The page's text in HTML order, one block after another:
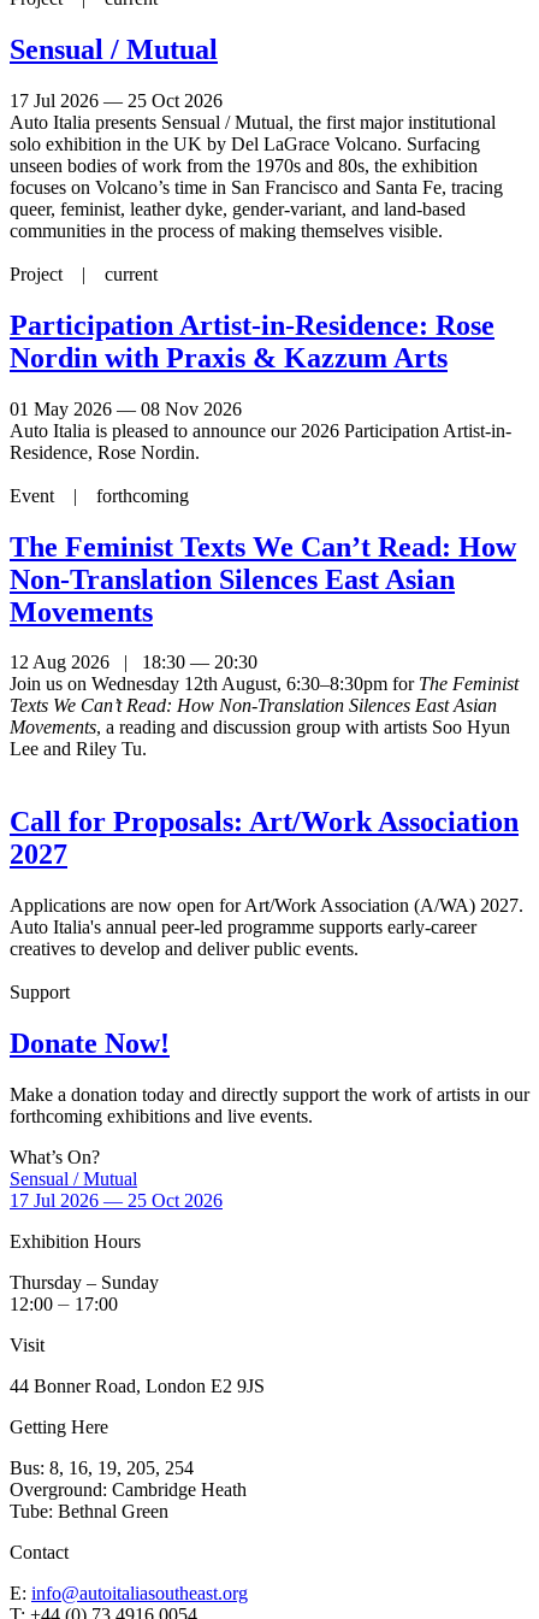
Sensual / Mutual
17 Jul 2026 — 25 Oct 2026
Auto Italia presents Sensual / Mutual, the first major institutional
solo exhibition in the UK by Del LaGrace Volcano. Surfacing
unseen bodies of work from the 1970s and 80s, the exhibition
focuses on Volcano’s time in San Francisco and Santa Fe, tracing
queer, feminist, leather dyke, gender-variant, and land-based
communities in the process of making themselves visible.
Project | current
Participation Artist-in-Residence: Rose
Nordin with Praxis & Kazzum Arts
01 May 2026 — 08 Nov 2026
Auto Italia is pleased to announce our 2026 Participation Artist-in-
Residence, Rose Nordin.
Event | forthcoming
The Feminist Texts We Can’t Read: How
Non-Translation Silences East Asian
Movements
12 Aug 2026 | 18:30 — 20:30
Join us on Wednesday 12th August, 6:30–8:30pm for The Feminist
Texts We Can’t Read: How Non-Translation Silences East Asian
Movements, a reading and discussion group with artists Soo Hyun
Lee and Riley Tu.
Call for Proposals: Art/Work Association
2027
Applications are now open for Art/Work Association (A/WA) 2027.
Auto Italia's annual peer-led programme supports early-career
creatives to develop and deliver public events.
Support
Donate Now!
Make a donation today and directly support the work of artists in our
forthcoming exhibitions and live events.
What’s On?
Sensual / Mutual
17 Jul 2026 — 25 Oct 2026
Exhibition Hours
Thursday – Sunday
12:00 ⏤ 17:00
Visit
44 Bonner Road, London E2 9JS
Getting Here
Bus: 8, 16, 19, 205, 254
Overground: Cambridge Heath
Tube: Bethnal Green
Contact
E: info@autoitaliasoutheast.org
T: +44 (0) 73 4916 0054